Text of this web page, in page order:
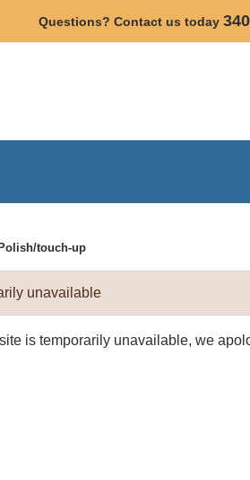
Questions? Contact us today
touch-up
unavailable
is temporarily unavailable, we